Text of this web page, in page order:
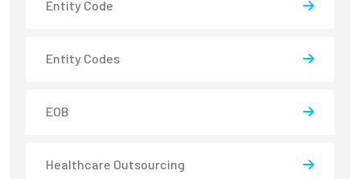
Entity Code
Entity Codes
EOB
Healthcare Outsourcing